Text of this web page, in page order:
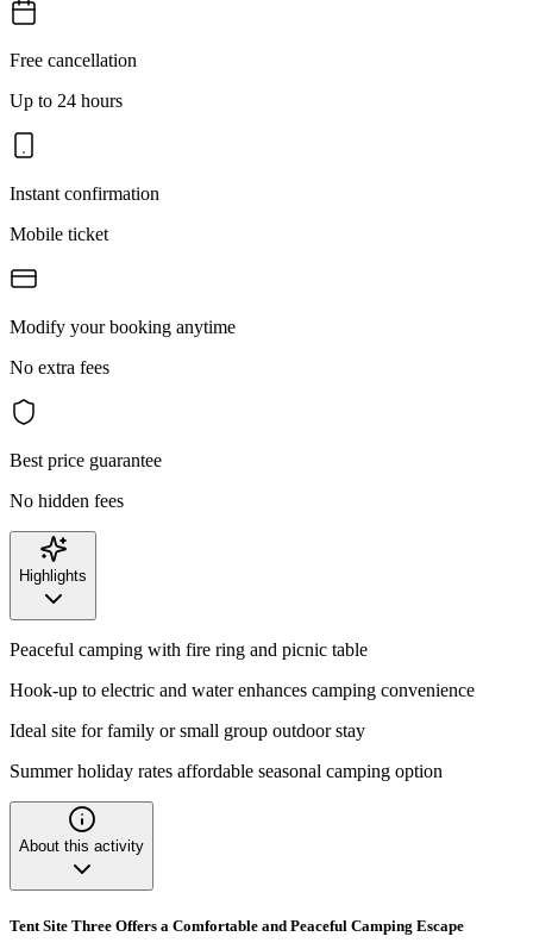
Free cancellation
Up to 24 hours
Instant confirmation
Mobile ticket
Modify your booking anytime
No extra fees
Best price guarantee
No hidden fees
Highlights
Peaceful camping with fire ring and picnic table
Hook-up to electric and water enhances camping convenience
Ideal site for family or small group outdoor stay
Summer holiday rates affordable seasonal camping option
About this activity
Tent Site Three Offers a Comfortable and Peaceful Camping Escape